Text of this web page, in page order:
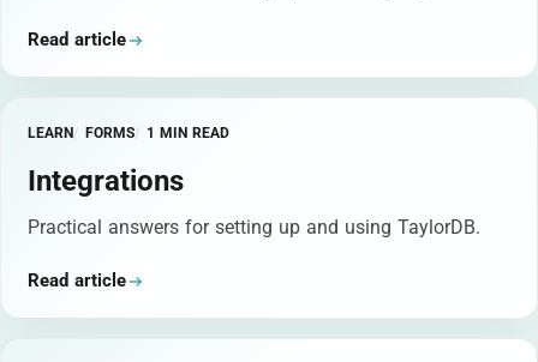
Read article
LEARN FORMS 1 MIN READ
Integrations
Practical answers for setting up and using TaylorDB.
Read article